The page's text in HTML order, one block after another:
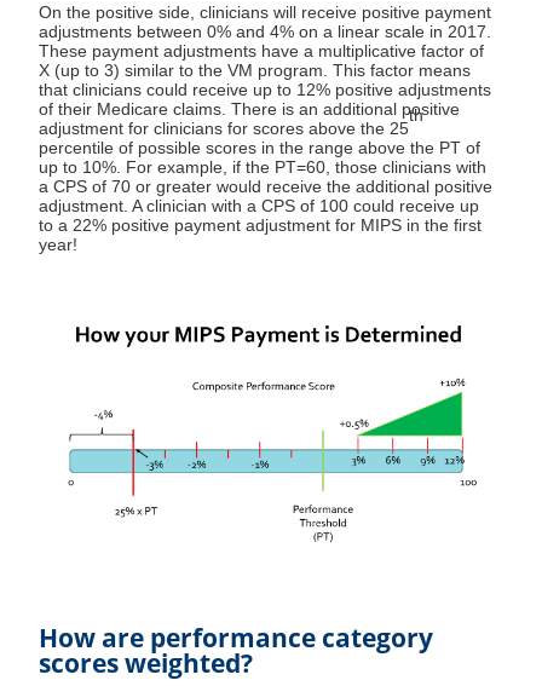
On the positive side, clinicians will receive positive payment
adjustments between 0% and 4% on a linear scale in 2017.
These payment adjustments have a multiplicative factor of
X (up to 3) similar to the VM program. This factor means
that clinicians could receive up to 12% positive adjustments
of their Medicare claims. There is an additional positive
adjustment for clinicians for scores above the 25
th
percentile of possible scores in the range above the PT of
up to 10%. For example, if the PT=60, those clinicians with
a CPS of 70 or greater would receive the additional positive
adjustment. A clinician with a CPS of 100 could receive up
to a 22% positive payment adjustment for MIPS in the first
year!
How are performance category
scores weighted?